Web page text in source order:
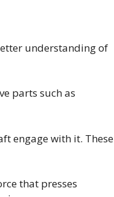
understanding of
parts such as
engage with it. These
that presses